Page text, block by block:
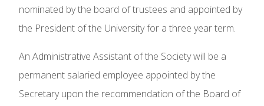
nominated by the board of trustees and appointed by
the President of the University for a three year term.
An Administrative Assistant of the Society will be a
permanent salaried employee appointed by the
Secretary upon the recommendation of the Board of